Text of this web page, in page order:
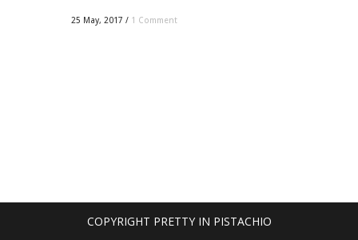
25 May, 2017 / 1 Comment
COPYRIGHT PRETTY IN PISTACHIO